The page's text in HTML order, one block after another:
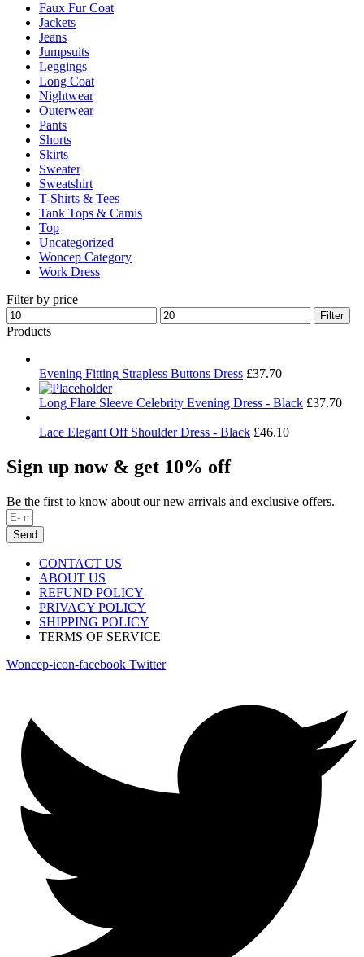
page
Faux Fur Coat
Jackets
Jeans
Jumpsuits
Leggings
Long Coat
Nightwear
Outerwear
Pants
Shorts
Skirts
Sweater
Sweatshirt
T-Shirts & Tees
Tank Tops & Camis
Top
Uncategorized
Woncep Category
Work Dress
Filter by price
Min
price
Max
price
Filter
Products
Evening Fitting Strapless Buttons Dress £37.70
Long Flare Sleeve Celebrity Evening Dress - Black £37.70
Lace Elegant Off Shoulder Dress - Black £46.10
Sign up now & get 10% off
Be the first to know about our new arrivals and exclusive offers.
Send
CONTACT US
ABOUT US
REFUND POLICY
PRIVACY POLICY
SHIPPING POLICY
TERMS OF SERVICE
Woncep-icon-facebook Twitter